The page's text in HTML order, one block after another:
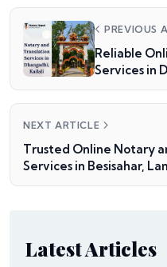
PREVIOUS
Reliable
Services in
NEXT ARTICLE
Trusted Online Notary
Services in Besisahar,
Latest Articles